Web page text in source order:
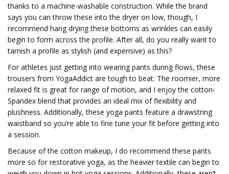
thanks to a machine-washable construction. While the brand
says you can throw these into the dryer on low, though, I
recommend hang drying these bottoms as wrinkles can easily
begin to form across the profile. After all, do you really want to
tarnish a profile as stylish (and expensive) as this?
For athletes just getting into wearing pants during flows, these
trousers from YogaAddict are tough to beat. The roomier, more
relaxed fit is great for range of motion, and I enjoy the cotton-
Spandex blend that provides an ideal mix of flexibility and
plushness. Additionally, these yoga pants feature a drawstring
waistband so you’re able to fine tune your fit before getting into
a session.
Because of the cotton makeup, I do recommend these pants
more so for restorative yoga, as the heavier textile can begin to